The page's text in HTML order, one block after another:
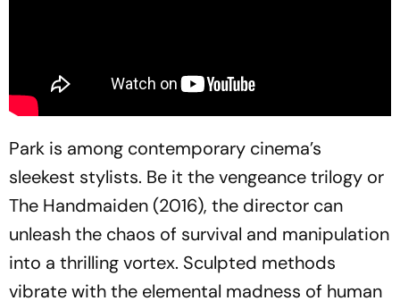
Park is among contemporary cinema’s
sleekest stylists. Be it the vengeance trilogy or
The Handmaiden (2016), the director can
unleash the chaos of survival and manipulation
into a thrilling vortex. Sculpted methods
vibrate with the elemental madness of human